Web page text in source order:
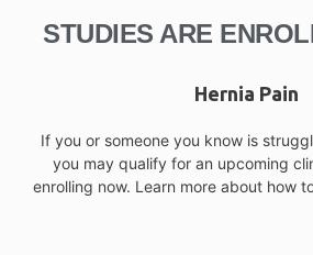
Alternatives to Opioids and
Recent Comments
STUDIES ARE
Hernia Pain
If you or someone you know is
you may qualify for an upcoming
enrolling now. Learn more about how